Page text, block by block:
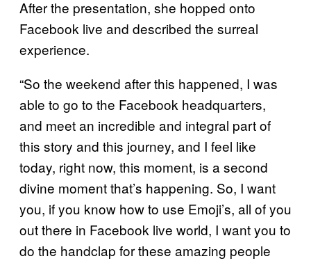
After the presentation, she hopped onto
Facebook live and described the surreal
experience.
“So the weekend after this happened, I was
able to go to the Facebook headquarters,
and meet an incredible and integral part of
this story and this journey, and I feel like
today, right now, this moment, is a second
divine moment that’s happening. So, I want
you, if you know how to use Emoji’s, all of you
out there in Facebook live world, I want you to
do the handclap for these amazing people